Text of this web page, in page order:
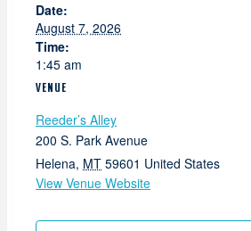
Date:
August 7, 2026
Time:
1:45 am
VENUE
Reeder’s Alley
200 S. Park Avenue
Helena, MT 59601 United States
View Venue Website